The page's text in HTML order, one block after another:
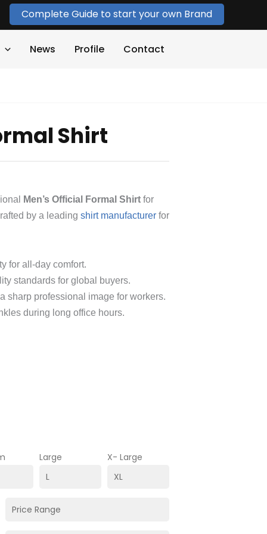
Complete Guide to start your own Brand
News Profile Contact
Shirt
Men’s Official Formal Shirt for
by a leading shirt manufacturer for
for all-day comfort.
standards for global buyers.
sharp professional image for workers.
during long office hours.
Large X- Large